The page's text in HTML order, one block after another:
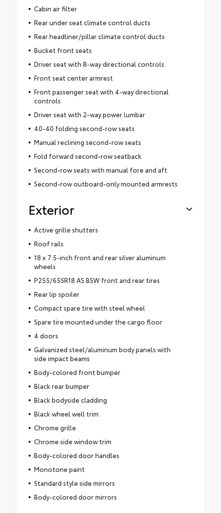
Cabin air filter
Rear under seat climate control ducts
Rear headliner/pillar climate control ducts
Bucket front seats
Driver seat with 8-way directional controls
Front seat center armrest
Front passenger seat with 4-way directional
controls
Driver seat with 2-way power lumbar
40-40 folding second-row seats
Manual reclining second-row seats
Fold forward second-row seatback
Second-row seats with manual fore and aft
Second-row outboard-only mounted armrests
Exterior
Active grille shutters
Roof rails
18 x 7.5-inch front and rear silver aluminum
wheels
P255/65SR18 AS BSW front and rear tires
Rear lip spoiler
Compact spare tire with steel wheel
Spare tire mounted under the cargo floor
4 doors
Galvanized steel/aluminum body panels with
side impact beams
Body-colored front bumper
Black rear bumper
Black bodyside cladding
Black wheel well trim
Chrome grille
Chrome side window trim
Body-colored door handles
Monotone paint
Standard style side mirrors
Body-colored door mirrors